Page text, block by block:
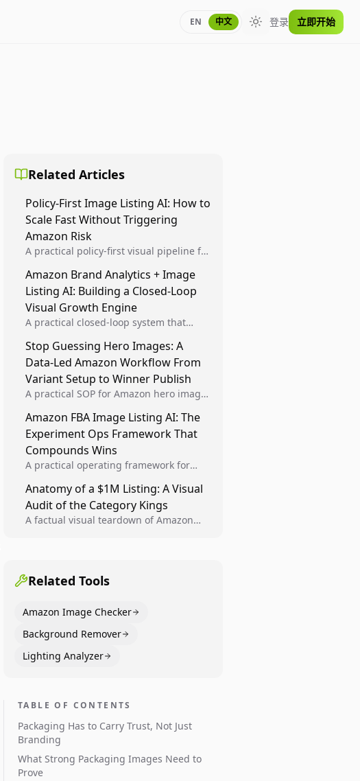
EN 中文 Toggle theme
登录 立即开始
Related Articles
Policy-First Image Listing AI: How to
Scale Fast Without Triggering
Amazon Risk
A practical policy-first visual pipeline for
velocity while protecting listing health,
compliance, and account stability.
Amazon Brand Analytics + Image
Listing AI: Building a Closed-Loop
Visual Growth Engine
A practical closed-loop system that
tests, then converts winners into
reusable listing standards for
compounding growth.
Stop Guessing Hero Images: A
Data-Led Amazon Workflow From
Variant Setup to Winner Publish
A practical SOP for Amazon hero image
winner rollout so creative decisions are
backed by conversion data.
Amazon FBA Image Listing AI: The
Experiment Ops Framework That
Compounds Wins
A practical operating framework for
compliant image variants, run higher-
quality experiments, and scale visual
winners across catalogs.
Anatomy of a $1M Listing: A Visual
Audit of the Category Kings
A factual visual teardown of Amazon
content to convert.
Related Tools
Amazon Image Checker
Background Remover
Lighting Analyzer
TABLE OF CONTENTS
Packaging Has to Carry Trust, Not Just
Branding
What Strong Packaging Images Need to
Prove